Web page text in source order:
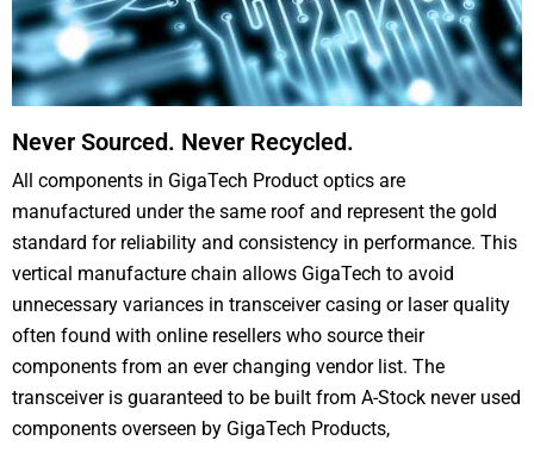
Never Sourced. Never Recycled.
All components in GigaTech Product optics are
manufactured under the same roof and represent the gold
standard for reliability and consistency in performance. This
vertical manufacture chain allows GigaTech to avoid
unnecessary variances in transceiver casing or laser quality
often found with online resellers who source their
components from an ever changing vendor list. The
transceiver is guaranteed to be built from A-Stock never used
components overseen by GigaTech Products,